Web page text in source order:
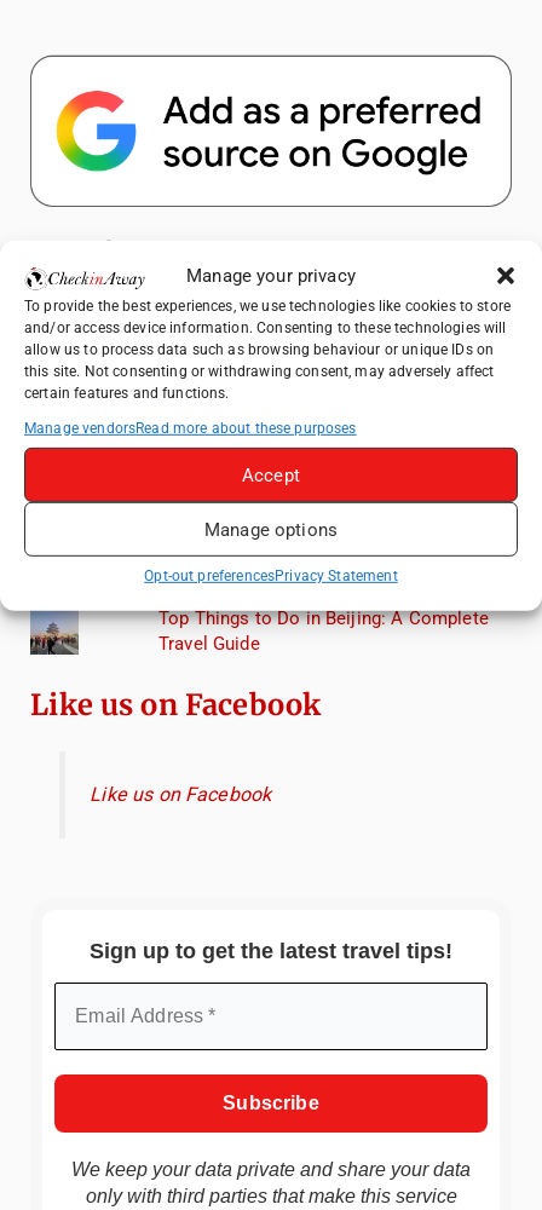
Manage your privacy
To provide the best experiences, we use technologies like cookies to store
and/or access device information. Consenting to these technologies will
allow us to process data such as browsing behaviour or unique IDs on
this site. Not consenting or withdrawing consent, may adversely affect
certain features and functions.
Manage vendorsRead more about these purposes
Accept
Manage options
Opt-out preferencesPrivacy Statement
Top Things to Do in Shanghai: A Complete
Travel Guide
Romania's Christmas Markets: Where,
When, and Why You Shouldn't Miss Them
(2025 update)
Seven Sisters Day Trip from London: Our
Coastal Walk to Birling Gap
Exploring the Jewels of the Venetian
Lagoon: A Day Trip to Murano, Burano, and
Torcello from Venice
Top Things to Do in Beijing: A Complete
Travel Guide
Like us on Facebook
Like us on Facebook
Sign up to get the latest travel tips!
We keep your data private and share your data
only with third parties that make this service